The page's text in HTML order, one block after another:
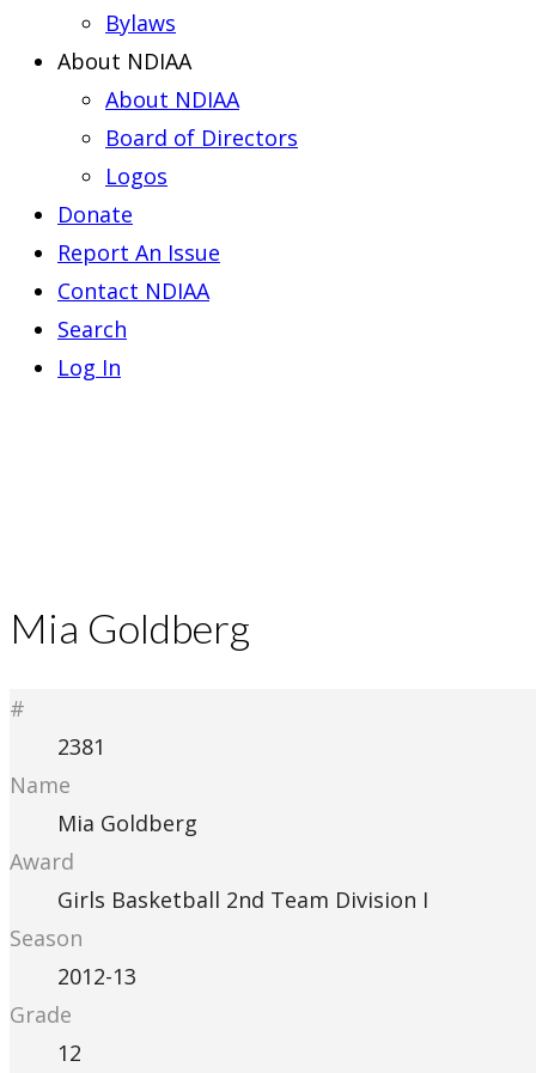
Bylaws
About NDIAA
About NDIAA
Board of Directors
Logos
Donate
Report An Issue
Contact NDIAA
Search
Log In
Mia Goldberg
#
2381
Name
Mia Goldberg
Award
Girls Basketball 2nd Team Division I
Season
2012-13
Grade
12